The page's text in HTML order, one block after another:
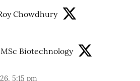
Chowdhury
Biotechnology
5:15 pm